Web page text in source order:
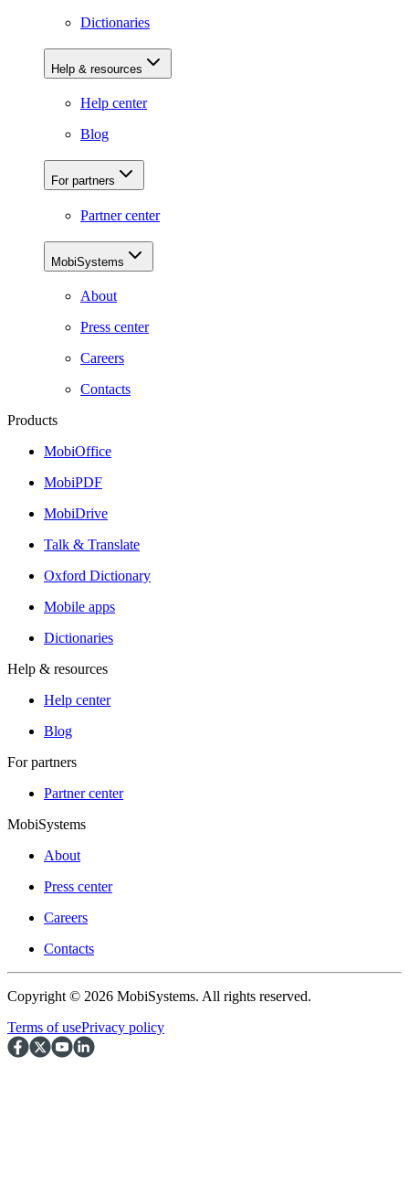
Dictionaries
Help & resources
Help center
Blog
For partners
Partner center
MobiSystems
About
Press center
Careers
Contacts
Products
MobiOffice
MobiPDF
MobiDrive
Talk & Translate
Oxford Dictionary
Mobile apps
Dictionaries
Help & resources
Help center
Blog
For partners
Partner center
MobiSystems
About
Press center
Careers
Contacts
Copyright © 2026 MobiSystems. All rights reserved.
Terms of usePrivacy policy